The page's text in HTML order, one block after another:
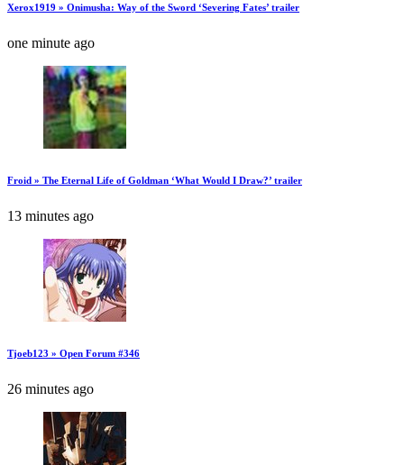
Xerox1919 » Onimusha: Way of the Sword ‘Severing Fates’ trailer
one minute ago
Froid » The Eternal Life of Goldman ‘What Would I Draw?’ trailer
13 minutes ago
Tjoeb123 » Open Forum #346
26 minutes ago